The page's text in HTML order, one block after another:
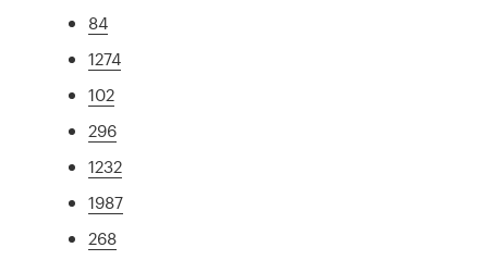
84
1274
102
296
1232
1987
268